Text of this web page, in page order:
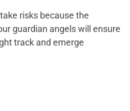
risks because the
guardian angels will ensure
track and emerge